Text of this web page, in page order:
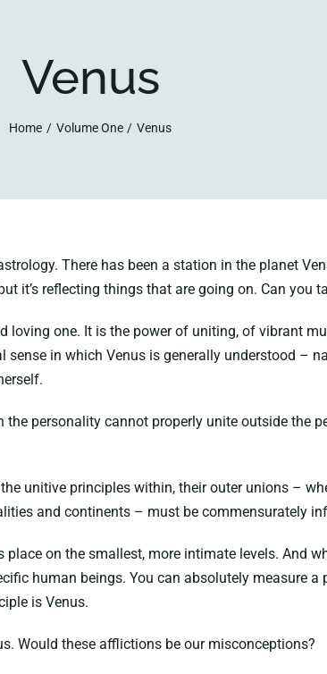
Venus
Home Volume One Venus
There has been a station in the planet
it’s reflecting things that are going on. Can you
loving one. It is the power of uniting, of vibrant
in which Venus is generally understood –
personality cannot properly unite outside the
unitive principles within, their outer unions –
and continents – must be commensurately
on the smallest, more intimate levels. And
human beings. You can absolutely measure a
is Venus.
Would these afflictions be our misconceptions?